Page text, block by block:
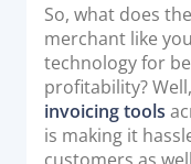
Community
COMPANY
STRENGTH
So, what does
merchant like
technology for
profitability?
invoicing tools
is making it